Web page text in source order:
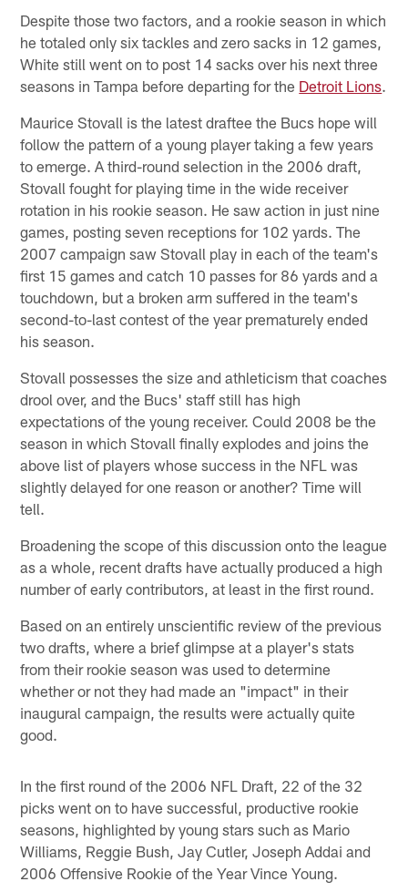
Despite those two factors, and a rookie season in which
he totaled only six tackles and zero sacks in 12 games,
White still went on to post 14 sacks over his next three
seasons in Tampa before departing for the Detroit Lions.
Maurice Stovall is the latest draftee the Bucs hope will
follow the pattern of a young player taking a few years
to emerge. A third-round selection in the 2006 draft,
Stovall fought for playing time in the wide receiver
rotation in his rookie season. He saw action in just nine
games, posting seven receptions for 102 yards. The
2007 campaign saw Stovall play in each of the team's
first 15 games and catch 10 passes for 86 yards and a
touchdown, but a broken arm suffered in the team's
second-to-last contest of the year prematurely ended
his season.
Stovall possesses the size and athleticism that coaches
drool over, and the Bucs' staff still has high
expectations of the young receiver. Could 2008 be the
season in which Stovall finally explodes and joins the
above list of players whose success in the NFL was
slightly delayed for one reason or another? Time will
tell.
Broadening the scope of this discussion onto the league
as a whole, recent drafts have actually produced a high
number of early contributors, at least in the first round.
Based on an entirely unscientific review of the previous
two drafts, where a brief glimpse at a player's stats
from their rookie season was used to determine
whether or not they had made an "impact" in their
inaugural campaign, the results were actually quite
good.
In the first round of the 2006 NFL Draft, 22 of the 32
picks went on to have successful, productive rookie
seasons, highlighted by young stars such as Mario
Williams, Reggie Bush, Jay Cutler, Joseph Addai and
2006 Offensive Rookie of the Year Vince Young.